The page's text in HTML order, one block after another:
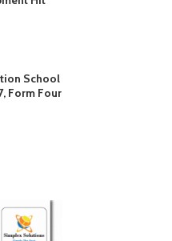
School
Form Four